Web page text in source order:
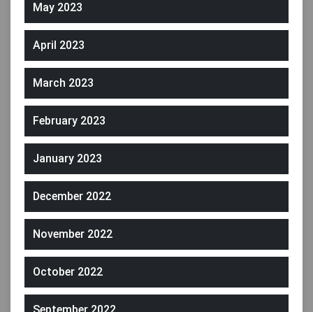
May 2023
April 2023
March 2023
February 2023
January 2023
December 2022
November 2022
October 2022